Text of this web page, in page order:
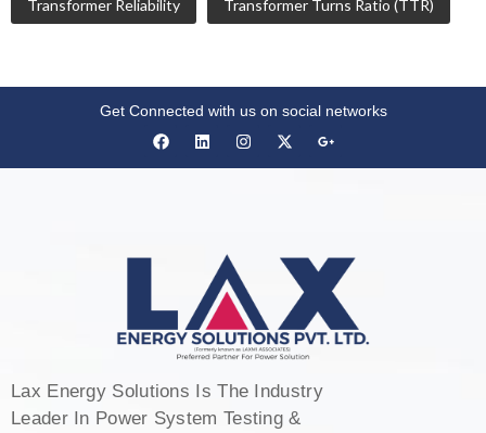
Transformer Reliability Transformer Turns Ratio (TTR)
Get Connected with us on social networks
Lax Energy Solutions Is The Industry
Leader In Power System Testing &